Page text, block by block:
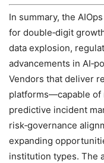
In summary, the
for double‑digit
data explosion,
advancements in
Vendors that deliver
platforms—capable of
predictive incident
risk‑governance
expanding
institution types. The